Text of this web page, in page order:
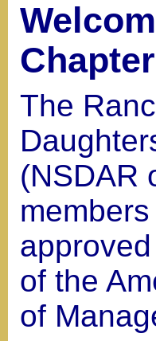
The
(NSDAR
of the
of